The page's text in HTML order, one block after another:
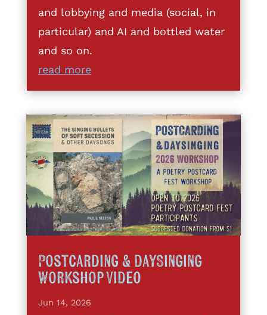
and lobbying and media (social, in
particular) and AI and bottled water
and so on.
read more
Postcarding & DaySinging
Workshop Video
Jun 14, 2026